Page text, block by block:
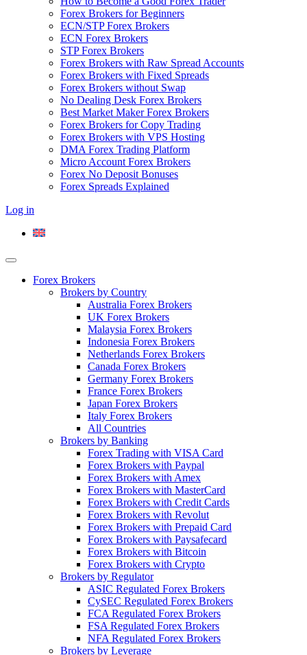
Forex Brokers for Beginners
ECN/STP Forex Brokers
ECN Forex Brokers
STP Forex Brokers
Forex Brokers with Raw Spread Accounts
Forex Brokers with Fixed Spreads
Forex Brokers without Swap
No Dealing Desk Forex Brokers
Best Market Maker Forex Brokers
Forex Brokers for Copy Trading
Forex Brokers with VPS Hosting
DMA Forex Trading Platform
Micro Account Forex Brokers
Forex No Deposit Bonuses
Forex Spreads Explained
Log in
Forex Brokers
Brokers by Country
Australia Forex Brokers
UK Forex Brokers
Malaysia Forex Brokers
Indonesia Forex Brokers
Netherlands Forex Brokers
Canada Forex Brokers
Germany Forex Brokers
France Forex Brokers
Japan Forex Brokers
Italy Forex Brokers
All Countries
Brokers by Banking
Forex Trading with VISA Card
Forex Brokers with Paypal
Forex Brokers with Amex
Forex Brokers with MasterCard
Forex Brokers with Credit Cards
Forex Brokers with Revolut
Forex Brokers with Prepaid Card
Forex Brokers with Paysafecard
Forex Brokers with Bitcoin
Forex Brokers with Crypto
Brokers by Regulator
ASIC Regulated Forex Brokers
CySEC Regulated Forex Brokers
FCA Regulated Forex Brokers
FSA Regulated Forex Brokers
NFA Regulated Forex Brokers
Brokers by Leverage